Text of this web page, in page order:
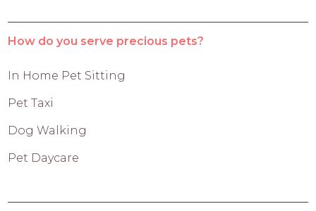
How do you serve precious pets?
In Home Pet Sitting
Pet Taxi
Dog Walking
Pet Daycare